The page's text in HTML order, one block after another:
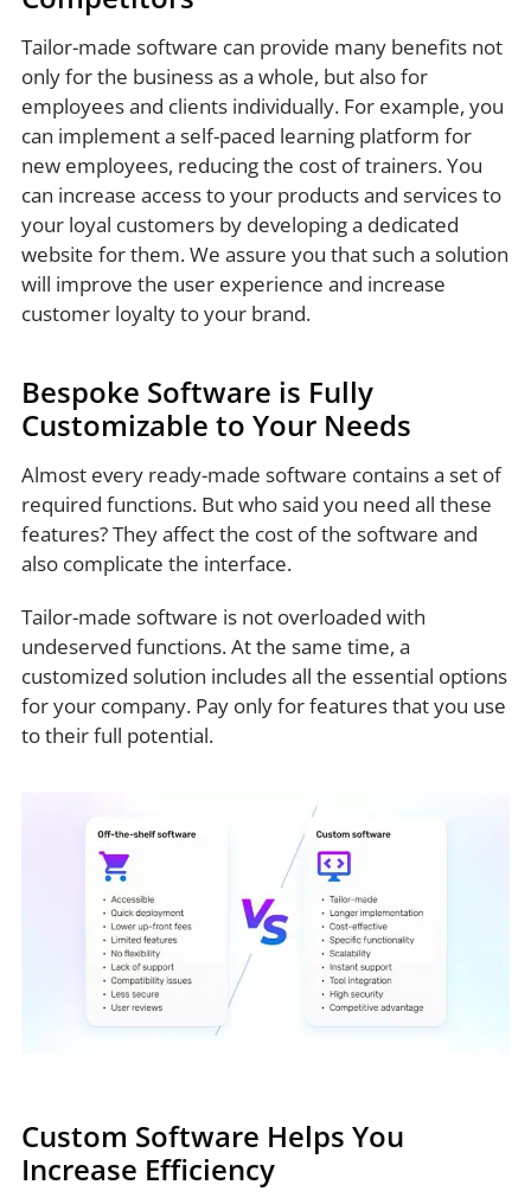
Tailor-made software can provide many benefits not
only for the business as a whole, but also for
employees and clients individually. For example, you
can implement a self-paced learning platform for
new employees, reducing the cost of trainers. You
can increase access to your products and services to
your loyal customers by developing a dedicated
website for them. We assure you that such a solution
will improve the user experience and increase
customer loyalty to your brand.
Bespoke Software is Fully
Customizable to Your Needs
Almost every ready-made software contains a set of
required functions. But who said you need all these
features? They affect the cost of the software and
also complicate the interface.
Tailor-made software is not overloaded with
undeserved functions. At the same time, a
customized solution includes all the essential options
for your company. Pay only for features that you use
to their full potential.
Custom Software Helps You
Increase Efficiency